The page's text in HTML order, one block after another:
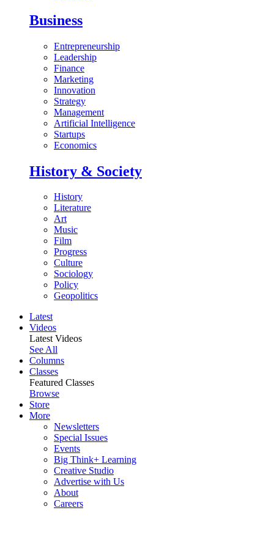
Business
Entrepreneurship
Leadership
Finance
Marketing
Innovation
Strategy
Management
Artificial Intelligence
Startups
Economics
History & Society
History
Literature
Art
Music
Film
Progress
Culture
Sociology
Policy
Geopolitics
Latest
Videos
Latest Videos
See All
Columns
Classes
Featured Classes
Browse
Store
More
Newsletters
Special Issues
Events
Big Think+ Learning
Creative Studio
Advertise with Us
About
Careers